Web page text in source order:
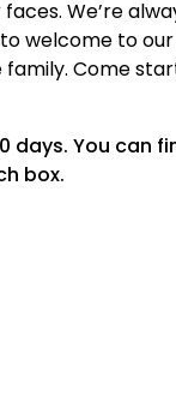
We’re
welcome to
family. Come
days. You can
box.